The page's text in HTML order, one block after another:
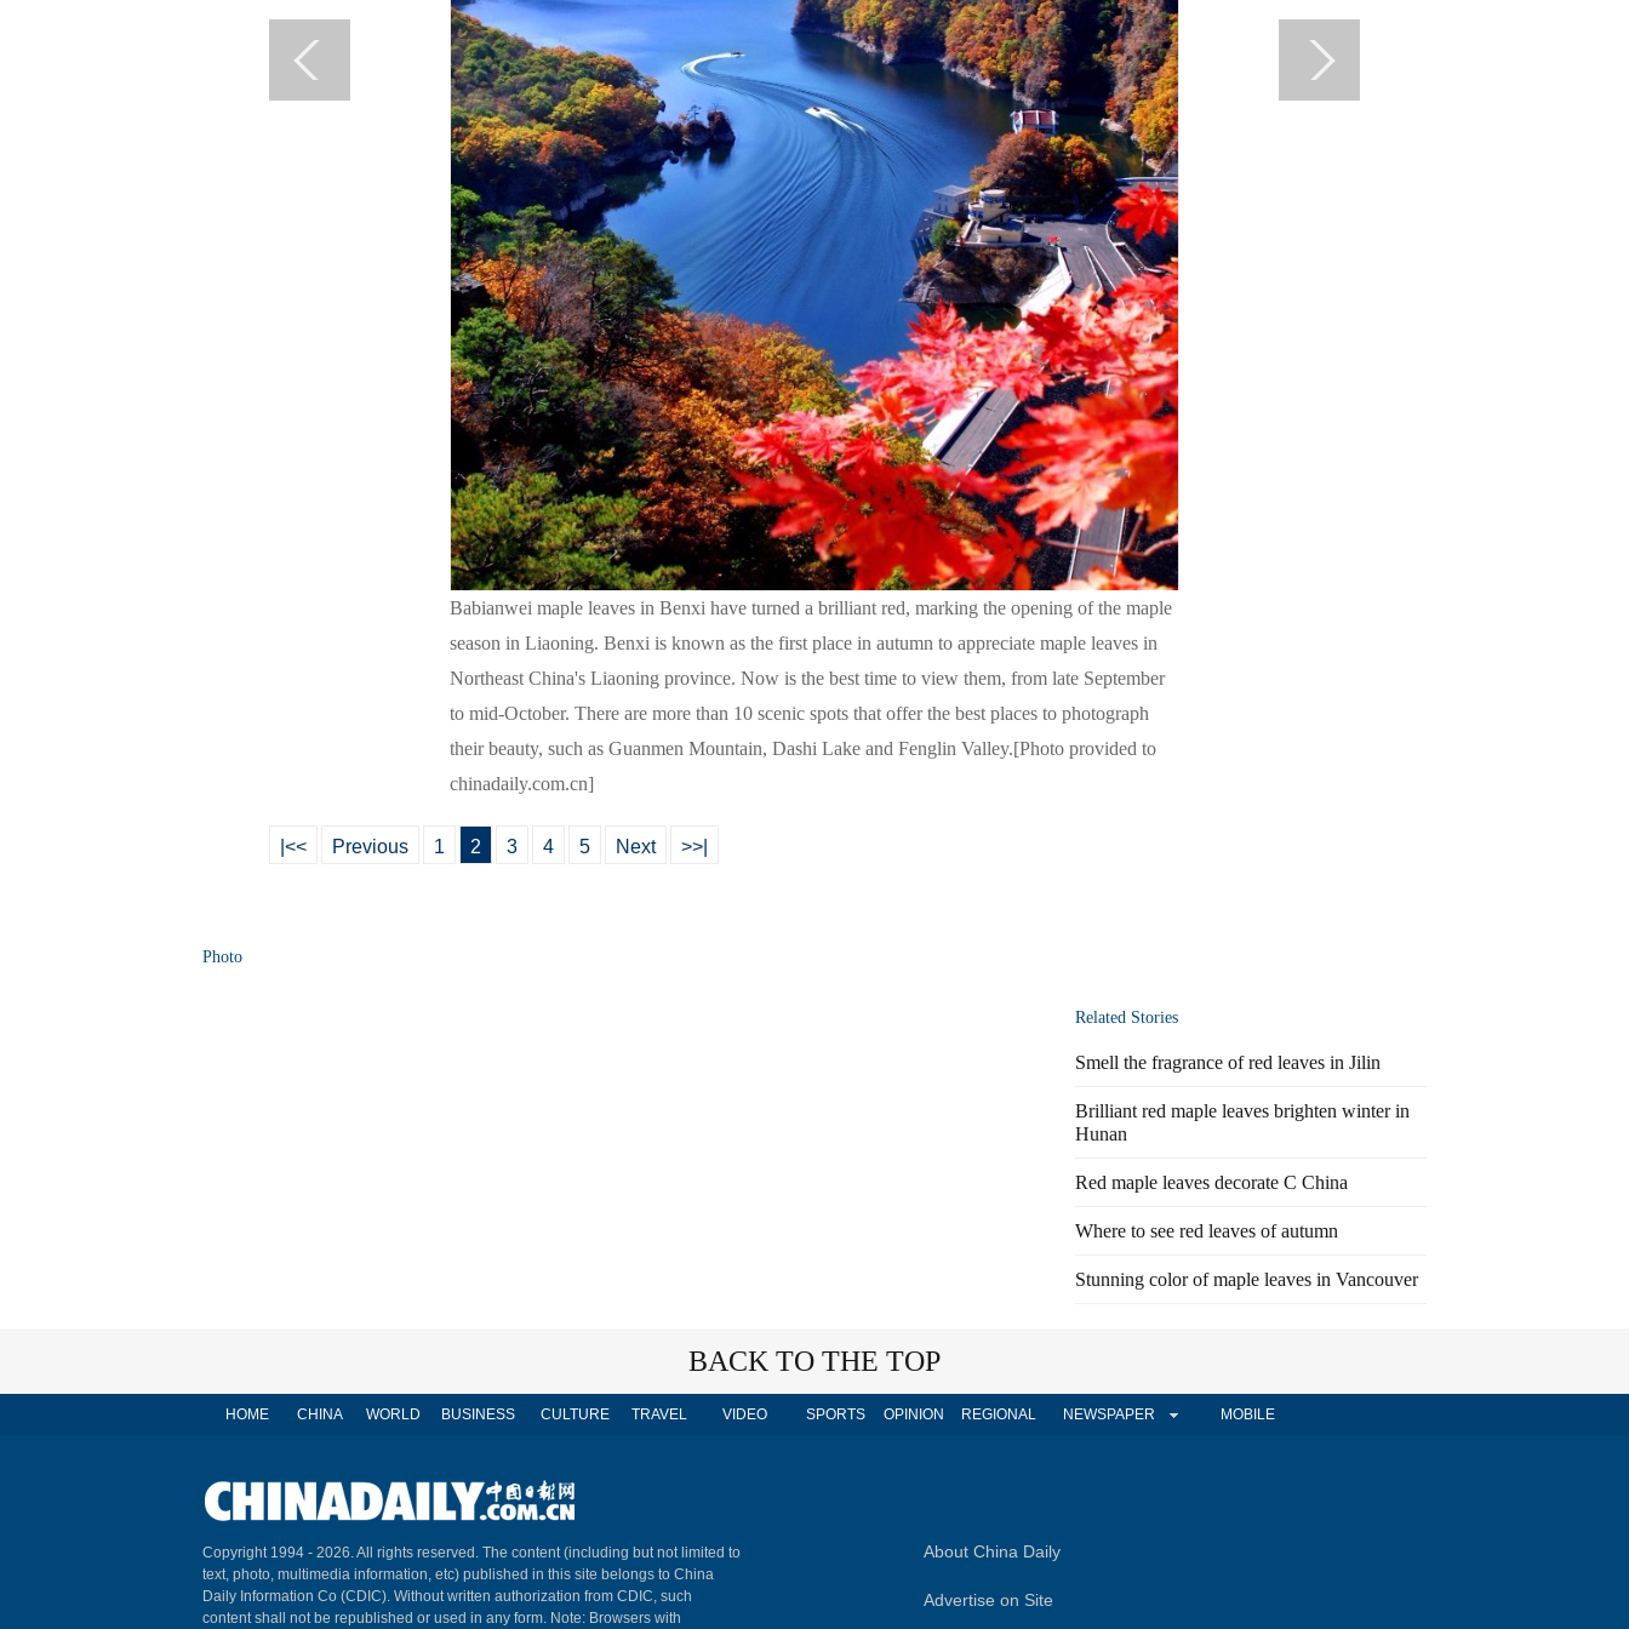
Babianwei maple leaves in Benxi have turned a brilliant red, marking the opening of the maple
season in Liaoning. Benxi is known as the first place in autumn to appreciate maple leaves in
Northeast China's Liaoning province. Now is the best time to view them, from late September
to mid-October. There are more than 10 scenic spots that offer the best places to photograph
their beauty, such as Guanmen Mountain, Dashi Lake and Fenglin Valley.[Photo provided to
chinadaily.com.cn]
|<< Previous 1 2 3 4 5 Next >>|
Photo
Related Stories
Smell the fragrance of red leaves in Jilin
Brilliant red maple leaves brighten winter in
Hunan
Red maple leaves decorate C China
Where to see red leaves of autumn
Stunning color of maple leaves in Vancouver
BACK TO THE TOP
HOME CHINA WORLD BUSINESS CULTURE TRAVEL VIDEO SPORTS OPINION REGIONAL NEWSPAPER MOBILE
Copyright 1994 - 2026. All rights reserved. The content (including but not limited to
text, photo, multimedia information, etc) published in this site belongs to China
Daily Information Co (CDIC). Without written authorization from CDIC, such
content shall not be republished or used in any form. Note: Browsers with
About China Daily
Advertise on Site